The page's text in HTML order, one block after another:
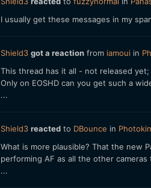
I usually get these messages in my
Shield3 got a reactionfrom iamouiin
This thread has it all - not released
Only on EOSHD can you get such a
...
Shield3 reactedto DBounce in
What is more plausible? That the new
performing AF as all the other
...